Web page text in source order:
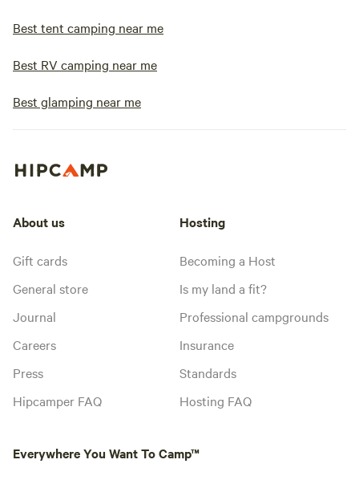
Best tent camping near me
Best RV camping near me
Best glamping near me
About us
Gift cards
General store
Journal
Careers
Press
Hipcamper FAQ
Hosting
Becoming a Host
Is my land a fit?
Professional campgrounds
Insurance
Standards
Hosting FAQ
Everywhere You Want To Camp™